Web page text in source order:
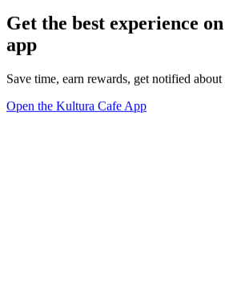
Get the best experience
app
Save time, earn rewards, get notified
Open the Kultura Cafe App